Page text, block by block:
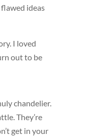
ideas
I loved
out to be
chandelier.
They’re
get in your